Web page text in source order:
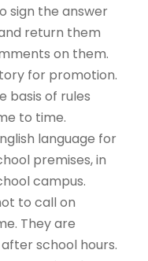
sign the answer
return them
on them.
for promotion.
basis of rules
to time.
language for
premises, in
campus.
to call on
They are
school hours.